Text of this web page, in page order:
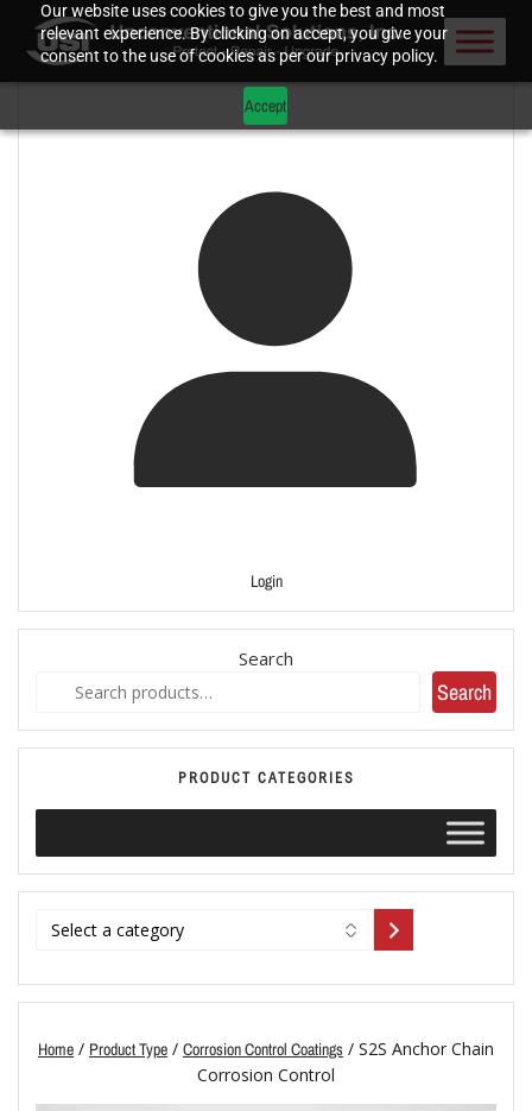
Our website uses cookies to give you the best and most
relevant experience. By clicking on accept, you give your
consent to the use of cookies as per our privacy policy.
Accept
Login
Search
Search
PRODUCT CATEGORIES
Home / Product Type / Corrosion Control Coatings / S2S Anchor Chain
Corrosion Control